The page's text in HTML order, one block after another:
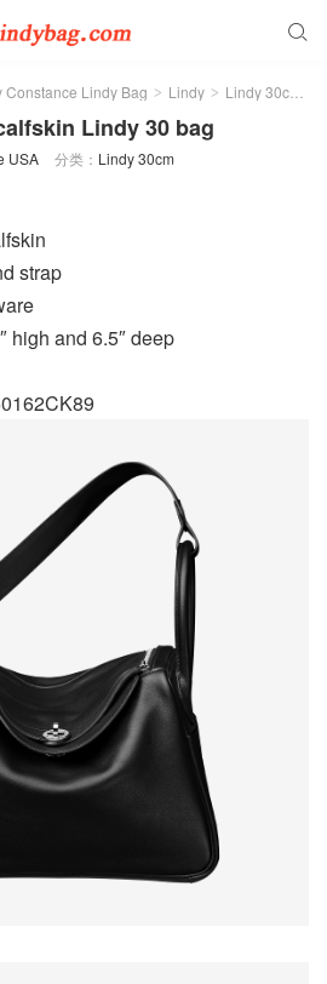

Constance Lindy Bag > Lindy > Lindy 30cm
Lindy 30 bag
USA 分类： Lindy 30cm
strap
high and 6.5″ deep